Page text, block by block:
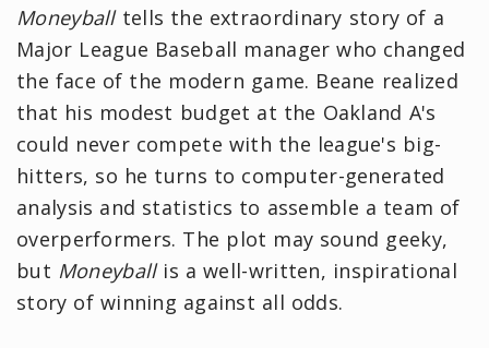
Moneyball tells the extraordinary story of a
Major League Baseball manager who changed
the face of the modern game. Beane realized
that his modest budget at the Oakland A's
could never compete with the league's big-
hitters, so he turns to computer-generated
analysis and statistics to assemble a team of
overperformers. The plot may sound geeky,
but Moneyball is a well-written, inspirational
story of winning against all odds.